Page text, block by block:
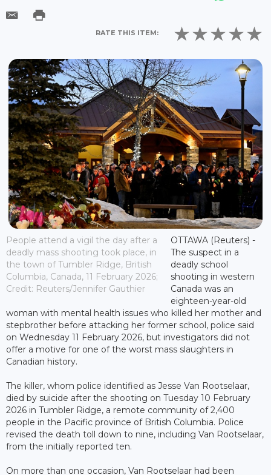
RATE THIS ITEM:
People attend a vigil the day after a
deadly mass shooting took place, in
the town of Tumbler Ridge, British
Columbia, Canada, 11 February 2026;
Credit: Reuters/Jennifer Gauthier
OTTAWA (Reuters) -
The suspect in a
deadly school
shooting in western
Canada was an
eighteen-year-old
woman with mental health issues who killed her mother and
stepbrother before attacking her former school, police said
on Wednesday 11 February 2026, but investigators did not
offer a motive for one of the worst mass slaughters in
Canadian history.
The killer, whom police identified as Jesse Van Rootselaar,
died by suicide after the shooting on Tuesday 10 February
2026 in Tumbler Ridge, a remote community of 2,400
people in the Pacific province of British Columbia. Police
revised the death toll down to nine, including Van Rootselaar,
from the initially reported ten.
On more than one occasion, Van Rootselaar had been